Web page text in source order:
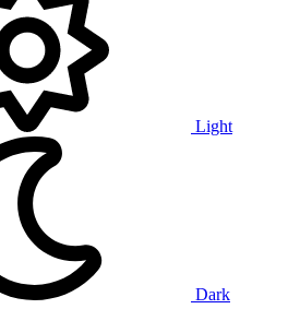
Light
Dark